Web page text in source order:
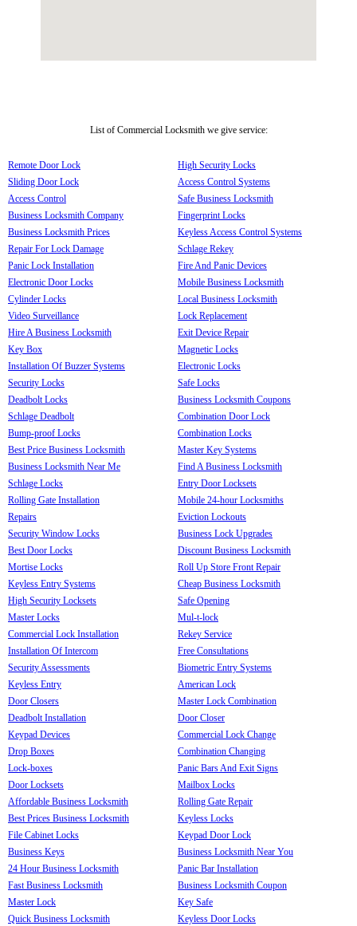
List of Commercial Locksmith we give service:
Remote Door Lock
Sliding Door Lock
Access Control
Business Locksmith Company
Business Locksmith Prices
Repair For Lock Damage
Panic Lock Installation
Electronic Door Locks
Cylinder Locks
Video Surveillance
Hire A Business Locksmith
Key Box
Installation Of Buzzer Systems
Security Locks
Deadbolt Locks
Schlage Deadbolt
Bump-proof Locks
Best Price Business Locksmith
Business Locksmith Near Me
Schlage Locks
Rolling Gate Installation
Repairs
Security Window Locks
Best Door Locks
Mortise Locks
Keyless Entry Systems
High Security Locksets
Master Locks
Commercial Lock Installation
Installation Of Intercom
Security Assessments
Keyless Entry
Door Closers
Deadbolt Installation
Keypad Devices
Drop Boxes
Lock-boxes
Door Locksets
Affordable Business Locksmith
Best Prices Business Locksmith
File Cabinet Locks
Business Keys
24 Hour Business Locksmith
Fast Business Locksmith
Master Lock
Quick Business Locksmith
High Security Locks
Access Control Systems
Safe Business Locksmith
Fingerprint Locks
Keyless Access Control Systems
Schlage Rekey
Fire And Panic Devices
Mobile Business Locksmith
Local Business Locksmith
Lock Replacement
Exit Device Repair
Magnetic Locks
Electronic Locks
Safe Locks
Business Locksmith Coupons
Combination Door Lock
Combination Locks
Master Key Systems
Find A Business Locksmith
Entry Door Locksets
Mobile 24-hour Locksmiths
Eviction Lockouts
Business Lock Upgrades
Discount Business Locksmith
Roll Up Store Front Repair
Cheap Business Locksmith
Safe Opening
Mul-t-lock
Rekey Service
Free Consultations
Biometric Entry Systems
American Lock
Master Lock Combination
Door Closer
Commercial Lock Change
Combination Changing
Panic Bars And Exit Signs
Mailbox Locks
Rolling Gate Repair
Keyless Locks
Keypad Door Lock
Business Locksmith Near You
Panic Bar Installation
Business Locksmith Coupon
Key Safe
Keyless Door Locks